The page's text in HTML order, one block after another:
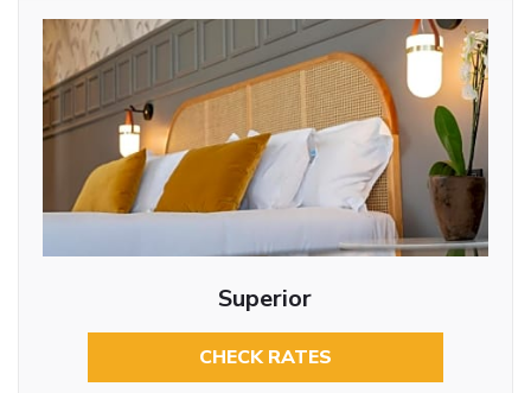
Superior
CHECK RATES